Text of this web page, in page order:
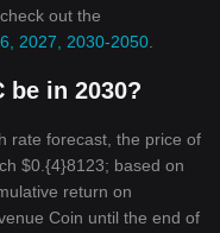
out the
2027, 2030-2050
be in 2030?
rate forecast, the price of
$0.{4}8123; based on
return on
Coin until the end of